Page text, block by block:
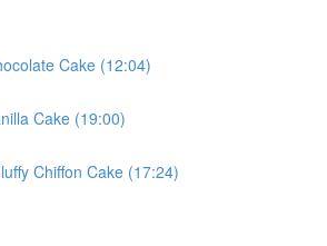
Cake (12:04)
Cake (19:00)
Chiffon Cake (17:24)